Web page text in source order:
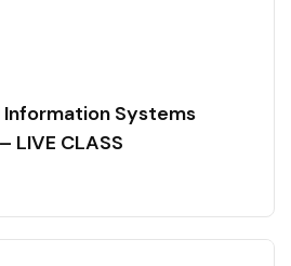
Information Systems
CLASS